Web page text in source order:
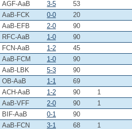
AGF-AaB 3-5
53
AaB-FCK 0-0
20
AaB-EFB 2-0
90
RFC-AaB 1-0
90
FCN-AaB 1-2
45
AaB-FCM 1-0
90
AaB-LBK 5-3
90
OB-AaB 1-1
69
ACH-AaB 1-2 90
1
AaB-VFF 2-0 90
1
BIF-AaB 0-1
90
AaB-FCN 3-1 68
1